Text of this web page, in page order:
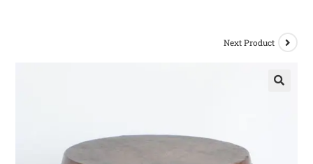
Next Product